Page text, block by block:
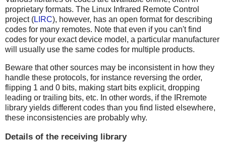
proprietary formats. The Linux Infrared Remote Control
project (LIRC), however, has an open format for describing
codes for many remotes. Note that even if you can't find
codes for your exact device model, a particular manufacturer
will usually use the same codes for multiple products.
Beware that other sources may be inconsistent in how they
handle these protocols, for instance reversing the order,
flipping 1 and 0 bits, making start bits explicit, dropping
leading or trailing bits, etc. In other words, if the IRremote
library yields different codes than you find listed elsewhere,
these inconsistencies are probably why.
Details of the receiving library